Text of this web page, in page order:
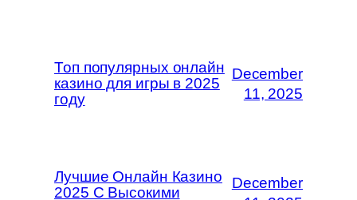
Топ популярных онлайн
казино для игры в 2025
году
December
11, 2025
Лучшие Онлайн Казино
2025 С Высокими
December